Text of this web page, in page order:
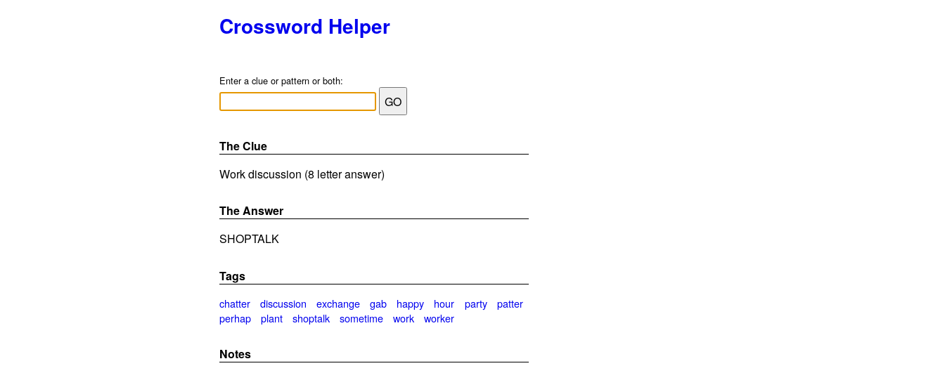
Crossword Helper
Enter a clue or pattern or both:
The Clue
Work discussion (8 letter answer)
The Answer
SHOPTALK
Tags
chatter discussion exchange gab happy hour party
patter
perhap
plant shoptalk sometime work worker
Notes